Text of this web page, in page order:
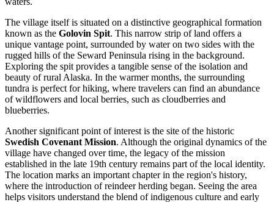
The village itself is situated on a distinctive geographical formation
known as the Golovin Spit. This narrow strip of land offers a
unique vantage point, surrounded by water on two sides with the
rugged hills of the Seward Peninsula rising in the background.
Exploring the spit provides a tangible sense of the isolation and
beauty of rural Alaska. In the warmer months, the surrounding
tundra is perfect for hiking, where travelers can find an abundance
of wildflowers and local berries, such as cloudberries and
blueberries.
Another significant point of interest is the site of the historic
Swedish Covenant Mission. Although the original dynamics of the
village have changed over time, the legacy of the mission
established in the late 19th century remains part of the local identity.
The location marks an important chapter in the region's history,
where the introduction of reindeer herding began. Seeing the area
helps visitors understand the blend of indigenous culture and early